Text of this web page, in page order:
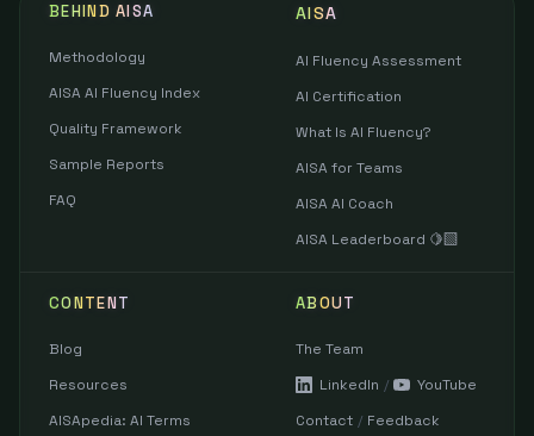
BEHIND AISA
Methodology
AISA AI Fluency Index
Quality Framework
Sample Reports
FAQ
AISA
AI Fluency Assessment
AI Certification
What Is AI Fluency?
AISA for Teams
AISA AI Coach
AISA Leaderboard 🍋‍🟩
CONTENT
Blog
Resources
AISApedia: AI Terms
ABOUT
The Team
LinkedIn /
YouTube
Contact / Feedback